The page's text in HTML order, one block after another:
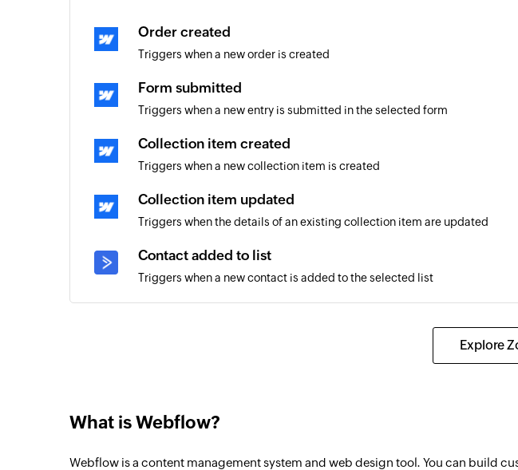
Order created
Triggers when a new order is created
Form submitted
Triggers when a new entry is submitted in the selected form
Collection item created
Triggers when a new collection item is created
Collection item updated
Triggers when the details of an existing collection item are updated
Contact added to list
Triggers when a new contact is added to the selected list
Triggers when a contact unsubscribes as a result of a campaign email
Triggers when a new deal task is created
Explore
What is Webflow?
Webflow is a content management system and web design tool. You can build